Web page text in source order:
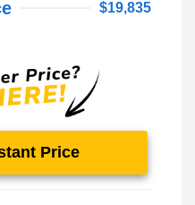
$19,835
Price